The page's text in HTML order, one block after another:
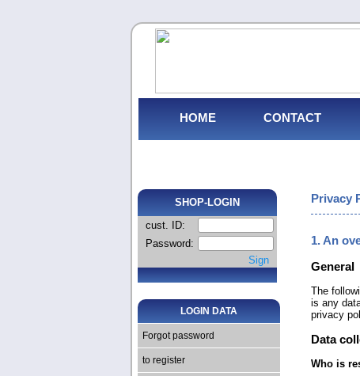
HOME CONTACT
SHOP-LOGIN
cust. ID:
Password:
Sign
LOGIN DATA
Forgot password
to register
Privacy
1. An
General
The
is any
privacy
Data
Who is